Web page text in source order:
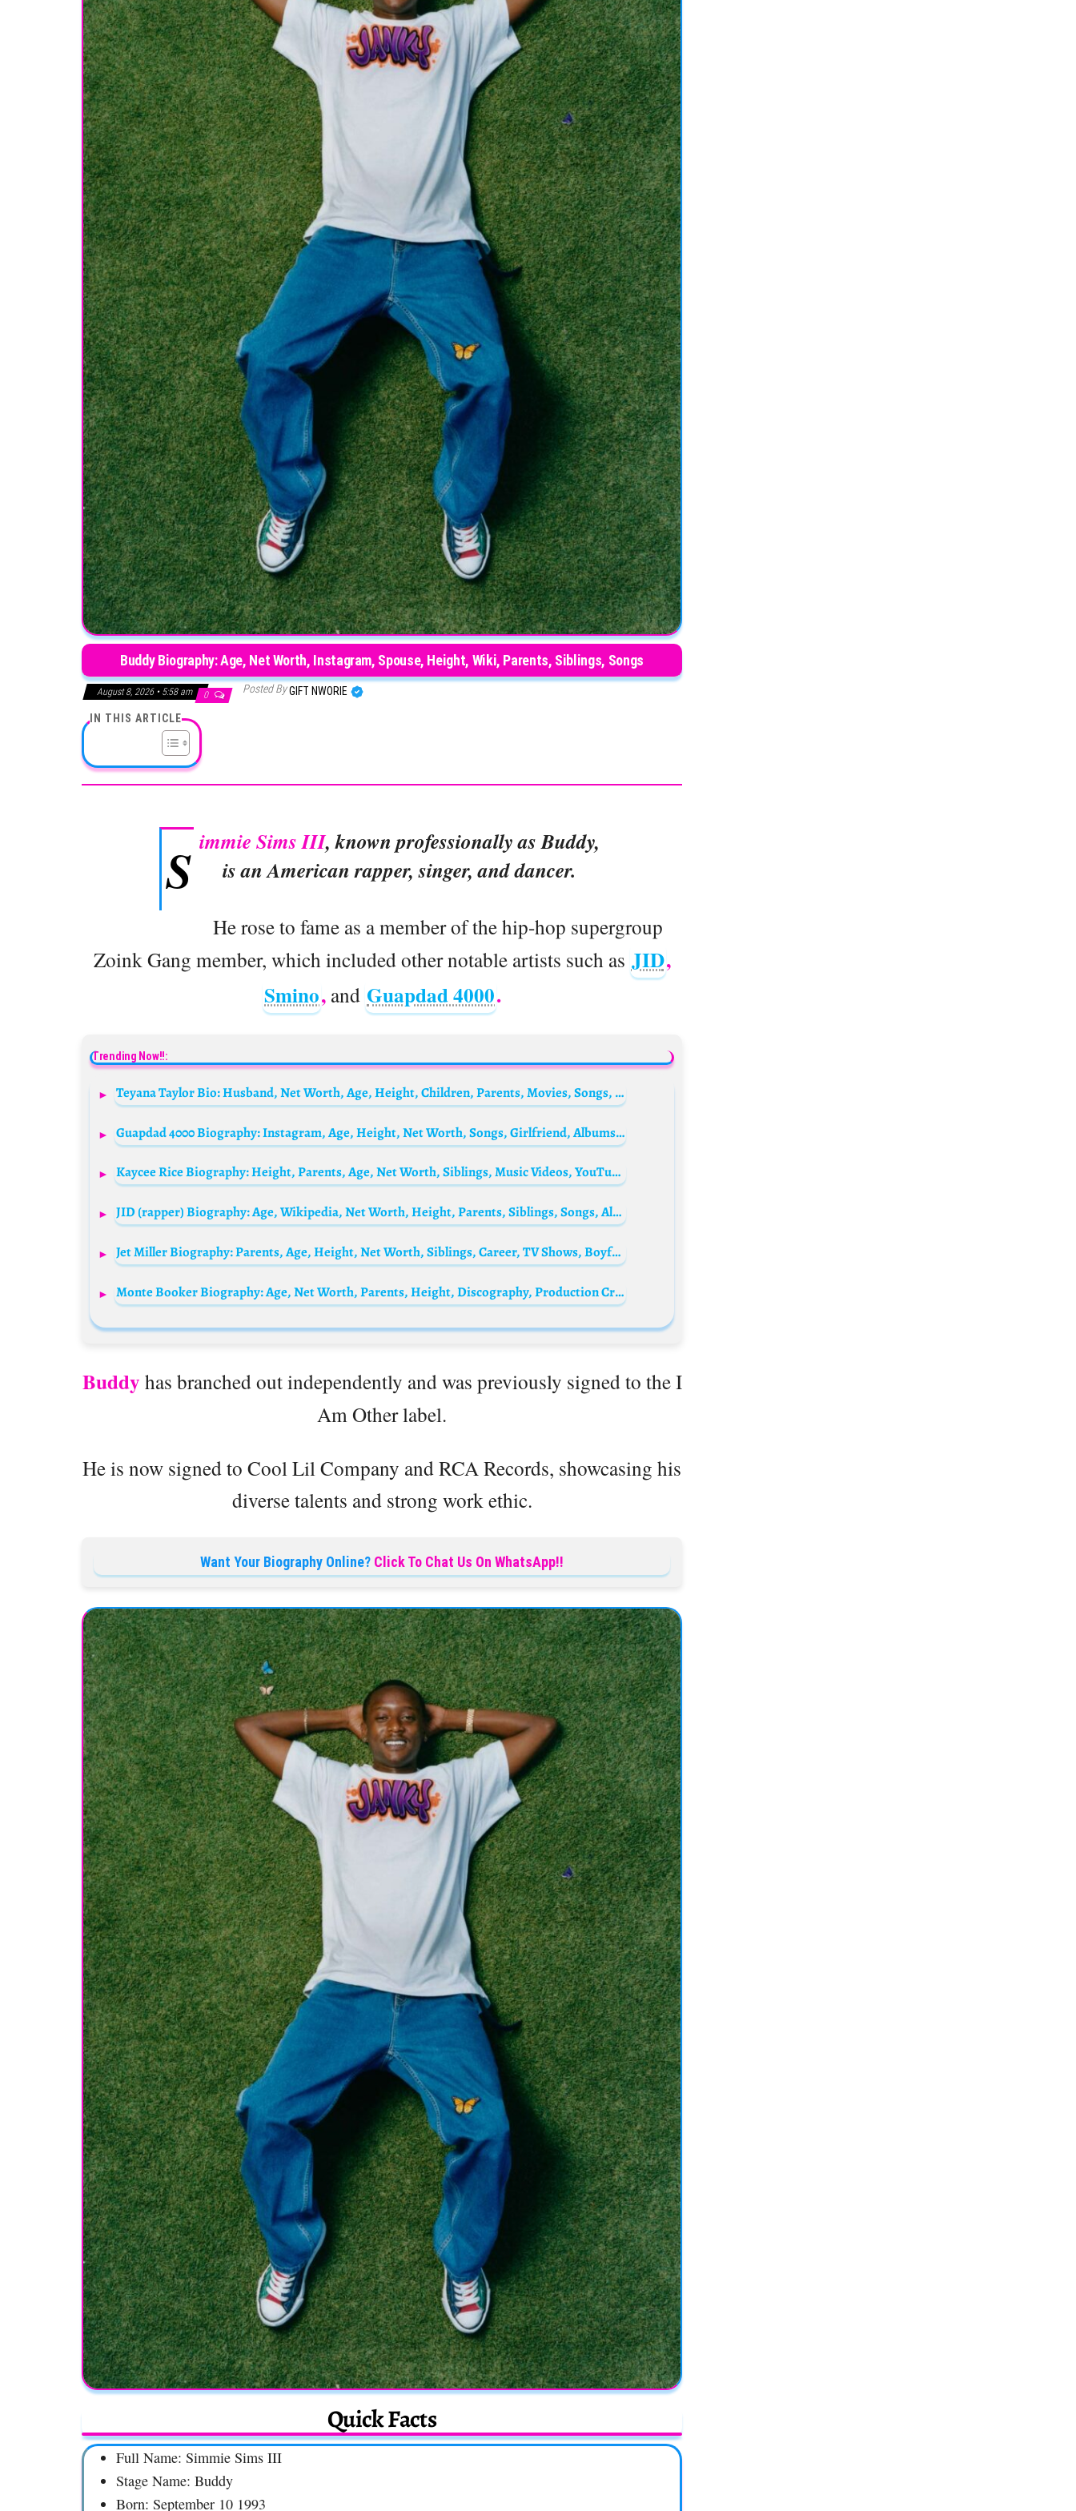
Buddy Biography: Age, Net Worth, Instagram, Spouse, Height, Wiki, Parents, Siblings, Songs
August 8, 2026 • 5:58 am 0 Posted ByGIFT NWORIE
IN THIS ARTICLE
S immie Sims III, known professionally as Buddy,
is an American rapper, singer, and dancer.
He rose to fame as a member of the hip-hop supergroup
Zoink Gang member, which included other notable artists such as JID,
Smino, and Guapdad 4000.
Trending Now!!:
Teyana Taylor Bio: Husband, Net Worth, Age, Height, Children, Parents, Movies, Songs, TV Shows
Guapdad 4000 Biography: Instagram, Age, Height, Net Worth, Songs, Girlfriend, Albums, Ethnicity
Kaycee Rice Biography: Height, Parents, Age, Net Worth, Siblings, Music Videos, YouTube, Boyfriend, Pictures, Movies
JID (rapper) Biography: Age, Wikipedia, Net Worth, Height, Parents, Siblings, Songs, Albums, Instagram, Profile
Jet Miller Biography: Parents, Age, Height, Net Worth, Siblings, Career, TV Shows, Boyfriend
Monte Booker Biography: Age, Net Worth, Parents, Height, Discography, Production Credits
Buddy has branched out independently and was previously signed to the I
Am Other label.
He is now signed to Cool Lil Company and RCA Records, showcasing his
diverse talents and strong work ethic.
Want Your Biography Online? Click To Chat Us On WhatsApp!!
Quick Facts
Full Name: Simmie Sims III
Stage Name: Buddy
Born: September 10 1993